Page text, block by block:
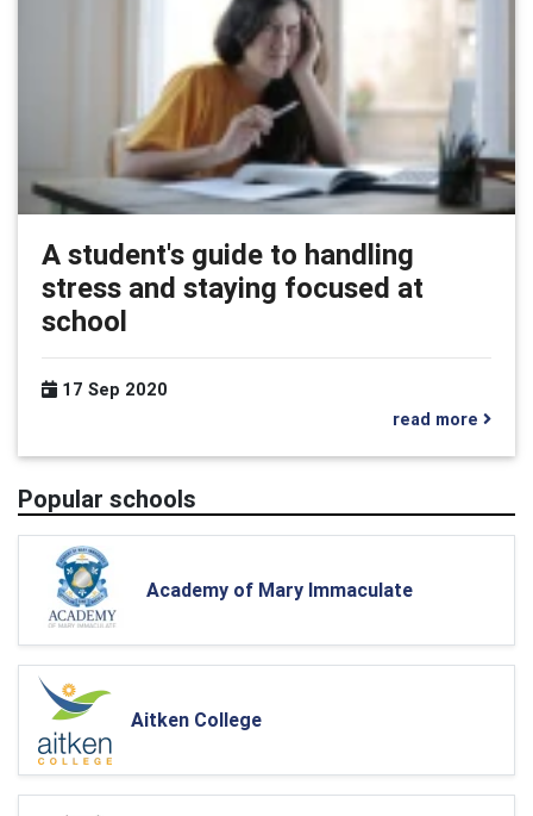
A student's guide to handling
stress and staying focused at
school
17 Sep 2020
read more
Popular schools
Academy of Mary Immaculate
Aitken College